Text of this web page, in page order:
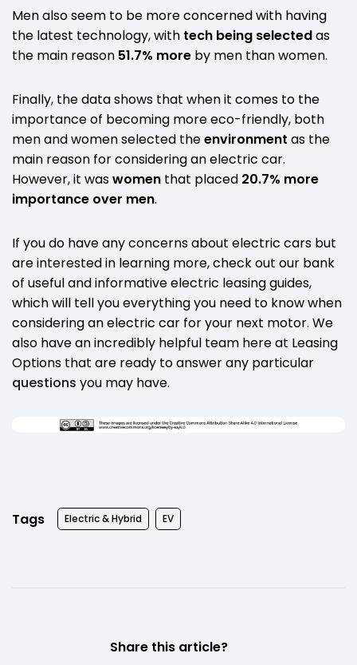
Men also seem to be more concerned with having
the latest technology, with tech being selectedas
the main reason 51.7% more by men than women.
Finally, the data shows that when it comes to the
importance of becoming more eco-friendly, both
men and women selected theenvironment as the
main reason for considering an electric car.
However, it waswomen that placed 20.7% more
importance over men.
If you do have any concerns about electric cars but
are interested in learning more, check out our bank
of useful and informative electric leasing guides,
which will tell you everything you need to know when
considering an electric car for your next motor. We
also have an incredibly helpful team here at Leasing
Options that are ready to answer any particular
questions you may have.
Tags Electric & Hybrid EV
Share this article?